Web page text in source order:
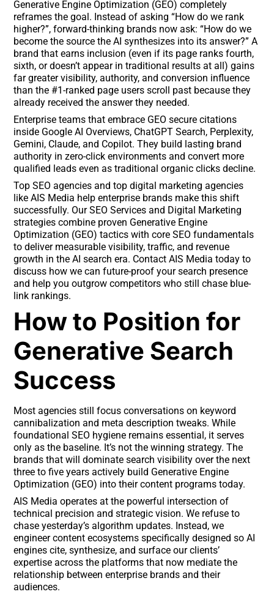
Generative Engine Optimization (GEO) completely
reframes the goal. Instead of asking “How do we rank
higher?”, forward-thinking brands now ask: “How do we
become the source the AI synthesizes into its answer?” A
brand that earns inclusion (even if its page ranks fourth,
sixth, or doesn’t appear in traditional results at all) gains
far greater visibility, authority, and conversion influence
than the #1-ranked page users scroll past because they
already received the answer they needed.
Enterprise teams that embrace GEO secure citations
inside Google AI Overviews, ChatGPT Search, Perplexity,
Gemini, Claude, and Copilot. They build lasting brand
authority in zero-click environments and convert more
qualified leads even as traditional organic clicks decline.
Top SEO agencies and top digital marketing agencies
like AIS Media help enterprise brands make this shift
successfully. Our SEO Services and Digital Marketing
strategies combine proven Generative Engine
Optimization (GEO) tactics with core SEO fundamentals
to deliver measurable visibility, traffic, and revenue
growth in the AI search era. Contact AIS Media today to
discuss how we can future-proof your search presence
and help you outgrow competitors who still chase blue-
link rankings.
How to Position for
Generative Search
Success
Most agencies still focus conversations on keyword
cannibalization and meta description tweaks. While
foundational SEO hygiene remains essential, it serves
only as the baseline. It’s not the winning strategy. The
brands that will dominate search visibility over the next
three to five years actively build Generative Engine
Optimization (GEO) into their content programs today.
AIS Media operates at the powerful intersection of
technical precision and strategic vision. We refuse to
chase yesterday’s algorithm updates. Instead, we
engineer content ecosystems specifically designed so AI
engines cite, synthesize, and surface our clients’
expertise across the platforms that now mediate the
relationship between enterprise brands and their
audiences.